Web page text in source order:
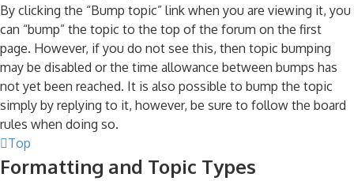
By clicking the “Bump topic” link when you are viewing it, you
can “bump” the topic to the top of the forum on the first
page. However, if you do not see this, then topic bumping
may be disabled or the time allowance between bumps has
not yet been reached. It is also possible to bump the topic
simply by replying to it, however, be sure to follow the board
rules when doing so.
Top
Formatting and Topic Types